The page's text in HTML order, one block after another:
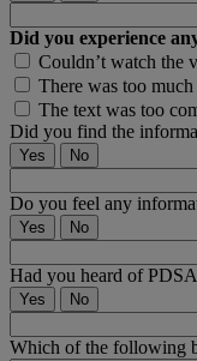
Did you experience
Couldn’t watch the
There was too much
The text was too
Did you find the
Yes No
Do you feel any
Yes No
Had you heard of
Yes No
Which of the following